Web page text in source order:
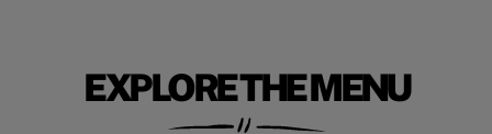
EXPLORE THE MENU